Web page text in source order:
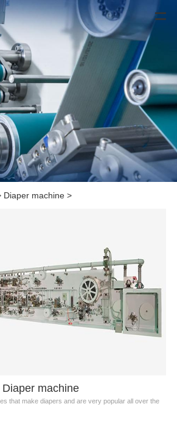
Diaper machine>
Diaper machine
that make diapers and are very popular all over the